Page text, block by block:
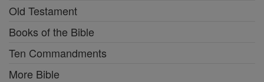
Old Testament
Books of the Bible
Ten Commandments
More Bible